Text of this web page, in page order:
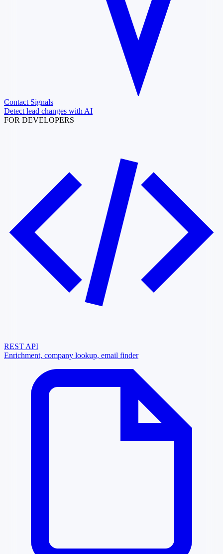
Contact Signals
Detect lead changes with AI
FOR DEVELOPERS
REST API
Enrichment, company lookup, email finder